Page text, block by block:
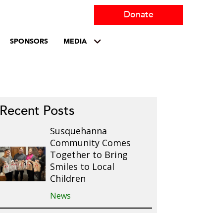
Donate
SPONSORS MEDIA
Recent Posts
Susquehanna
Community Comes
Together to Bring
Smiles to Local
Children
News